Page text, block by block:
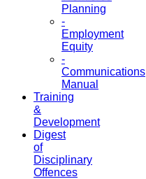
Planning
-
Employment
Equity
-
Communications
Manual
Training
&
Development
Digest
of
Disciplinary
Offences